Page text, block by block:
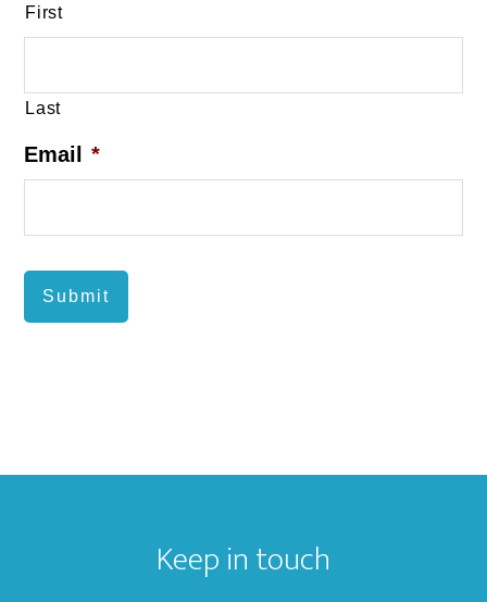
First
Last
Email *
Submit
Footer
Keep in touch